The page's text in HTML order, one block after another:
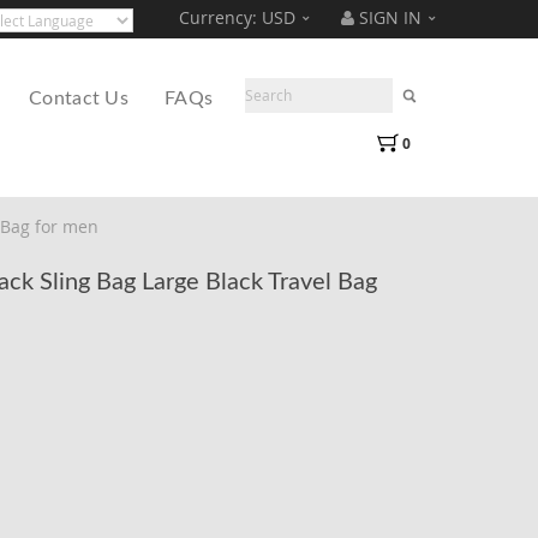
SIGN IN
Currency: USD
Translate
Contact Us FAQs
0
for men
Sling Bag Large Black Travel Bag